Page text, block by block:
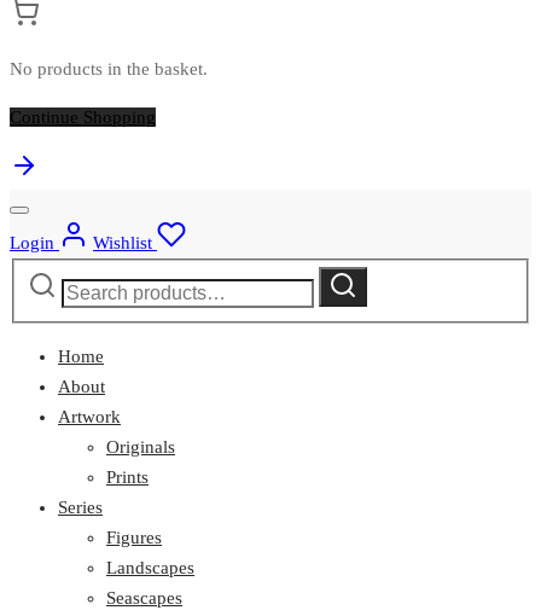
No products in the basket.
Continue Shopping
Login
Wishlist
Search
Search
Home
About
Artwork
Originals
Prints
Series
Figures
Landscapes
Seascapes